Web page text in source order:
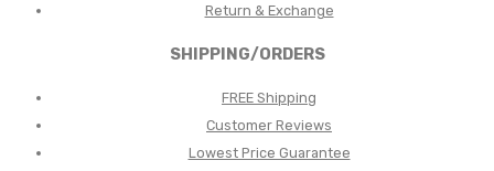
Return & Exchange
SHIPPING/ORDERS
FREE Shipping
Customer Reviews
Lowest Price Guarantee